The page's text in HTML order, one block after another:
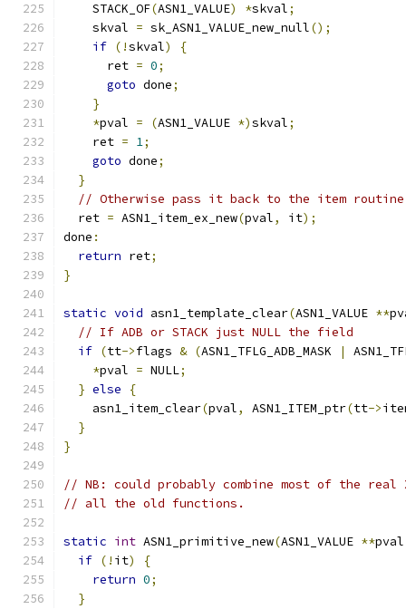
    STACK_OF
(ASN1_VALUE) *skval;
    skval
= sk_ASN1_VALUE_new_null();
if (!skval)
{
      ret
= 0;
goto done;
}
*pval = (ASN1_VALUE *)skval;
    ret
= 1;
goto done;
}
// Otherwise pass it back to the item routine
  ret
= ASN1_item_ex_new(pval, it);
done :
return ret;
}
static void asn1_template_clear(ASN1_VALUE **
// If ADB or STACK just NULL the field
if (tt->flags & (ASN1_TFLG_ADB_MASK |
*pval = NULL;
} else
{
    asn1_item_clear
(pval, ASN1_ITEM_ptr(tt->
}
}
// NB: could probably combine most of the real
// all the old functions.
static int ASN1_primitive_new(ASN1_VALUE **pval
if (! it)
{
return 0;
}